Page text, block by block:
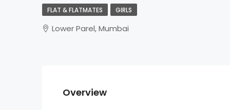
FLAT & FLATMATES GIRLS
Lower Parel, Mumbai
Overview